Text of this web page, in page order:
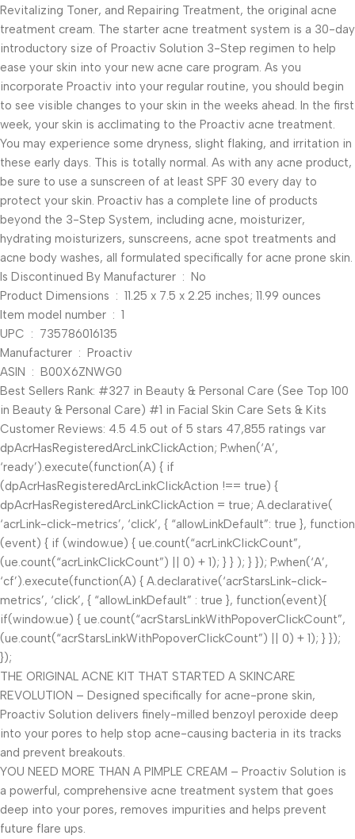
Revitalizing Toner, and Repairing Treatment, the original acne
treatment cream. The starter acne treatment system is a 30-day
introductory size of Proactiv Solution 3-Step regimen to help
ease your skin into your new acne care program. As you
incorporate Proactiv into your regular routine, you should begin
to see visible changes to your skin in the weeks ahead. In the first
week, your skin is acclimating to the Proactiv acne treatment.
You may experience some dryness, slight flaking, and irritation in
these early days. This is totally normal. As with any acne product,
be sure to use a sunscreen of at least SPF 30 every day to
protect your skin. Proactiv has a complete line of products
beyond the 3-Step System, including acne, moisturizer,
hydrating moisturizers, sunscreens, acne spot treatments and
acne body washes, all formulated specifically for acne prone skin.
Is Discontinued By Manufacturer ‏ : ‎ No
Product Dimensions ‏ : ‎ 11.25 x 7.5 x 2.25 inches; 11.99 ounces
Item model number ‏ : ‎ 1
UPC ‏ : ‎ 735786016135
Manufacturer ‏ : ‎ Proactiv
ASIN ‏ : ‎ B00X6ZNWG0
Best Sellers Rank: #327 in Beauty & Personal Care (See Top 100
in Beauty & Personal Care) #1 in Facial Skin Care Sets & Kits
Customer Reviews: 4.5 4.5 out of 5 stars 47,855 ratings var
dpAcrHasRegisteredArcLinkClickAction; P.when(‘A’,
‘ready’).execute(function(A) { if
(dpAcrHasRegisteredArcLinkClickAction !== true) {
dpAcrHasRegisteredArcLinkClickAction = true; A.declarative(
‘acrLink-click-metrics’, ‘click’, { “allowLinkDefault”: true }, function
(event) { if (window.ue) { ue.count(“acrLinkClickCount”,
(ue.count(“acrLinkClickCount”) || 0) + 1); } } ); } }); P.when(‘A’,
‘cf’).execute(function(A) { A.declarative(‘acrStarsLink-click-
metrics’, ‘click’, { “allowLinkDefault” : true }, function(event){
if(window.ue) { ue.count(“acrStarsLinkWithPopoverClickCount”,
(ue.count(“acrStarsLinkWithPopoverClickCount”) || 0) + 1); } });
});
THE ORIGINAL ACNE KIT THAT STARTED A SKINCARE
REVOLUTION – Designed specifically for acne-prone skin,
Proactiv Solution delivers finely-milled benzoyl peroxide deep
into your pores to help stop acne-causing bacteria in its tracks
and prevent breakouts.
YOU NEED MORE THAN A PIMPLE CREAM – Proactiv Solution is
a powerful, comprehensive acne treatment system that goes
deep into your pores, removes impurities and helps prevent
future flare ups.